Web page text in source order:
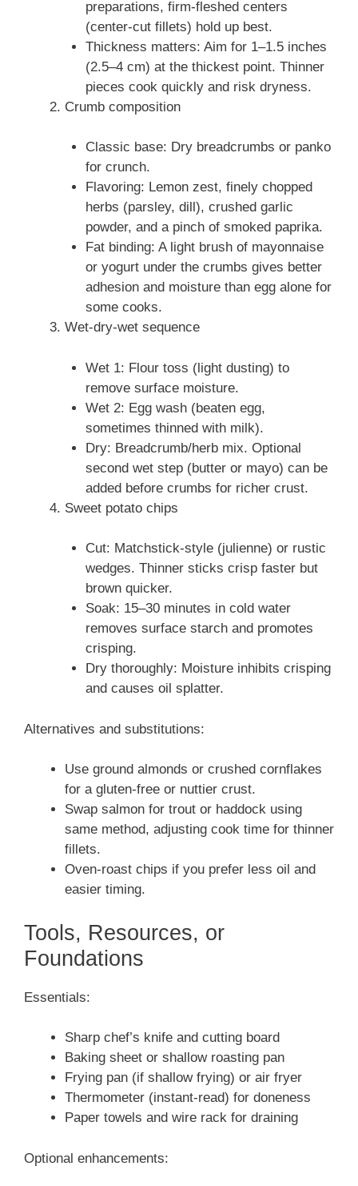
preparations, firm-fleshed centers
(center-cut fillets) hold up best.
Thickness matters: Aim for 1–1.5 inches
(2.5–4 cm) at the thickest point. Thinner
pieces cook quickly and risk dryness.
Crumb composition
Classic base: Dry breadcrumbs or panko
for crunch.
Flavoring: Lemon zest, finely chopped
herbs (parsley, dill), crushed garlic
powder, and a pinch of smoked paprika.
Fat binding: A light brush of mayonnaise
or yogurt under the crumbs gives better
adhesion and moisture than egg alone for
some cooks.
Wet-dry-wet sequence
Wet 1: Flour toss (light dusting) to
remove surface moisture.
Wet 2: Egg wash (beaten egg,
sometimes thinned with milk).
Dry: Breadcrumb/herb mix. Optional
second wet step (butter or mayo) can be
added before crumbs for richer crust.
Sweet potato chips
Cut: Matchstick-style (julienne) or rustic
wedges. Thinner sticks crisp faster but
brown quicker.
Soak: 15–30 minutes in cold water
removes surface starch and promotes
crisping.
Dry thoroughly: Moisture inhibits crisping
and causes oil splatter.
Alternatives and substitutions:
Use ground almonds or crushed cornflakes
for a gluten-free or nuttier crust.
Swap salmon for trout or haddock using
same method, adjusting cook time for thinner
fillets.
Oven-roast chips if you prefer less oil and
easier timing.
Tools, Resources, or
Foundations
Essentials:
Sharp chef’s knife and cutting board
Baking sheet or shallow roasting pan
Frying pan (if shallow frying) or air fryer
Thermometer (instant-read) for doneness
Paper towels and wire rack for draining
Optional enhancements: